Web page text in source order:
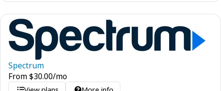
Spectrum
From$30.00/mo